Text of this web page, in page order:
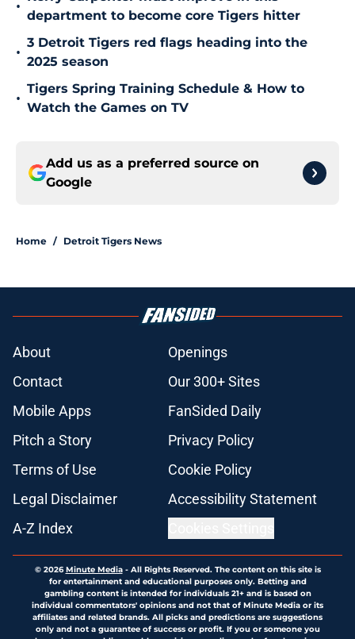
•
department to become core Tigers hitter
•
3 Detroit Tigers red flags heading into the
2025 season
•
Tigers Spring Training Schedule & How to
Watch the Games on TV
Add us as a preferred source on
Google
Home / Detroit Tigers News
About
Openings
Contact
Our 300+ Sites
Mobile Apps
FanSided Daily
Pitch a Story
Privacy Policy
Terms of Use
Cookie Policy
Legal Disclaimer
Accessibility Statement
A-Z Index
© 2026Minute Media- All Rights Reserved. The content on this site is
for entertainment and educational purposes only. Betting and
gambling content is intended for individuals 21+ and is based on
individual commentators' opinions and not that of Minute Media or its
affiliates and related brands. All picks and predictions are suggestions
only and not a guarantee of success or profit. If you or someone you